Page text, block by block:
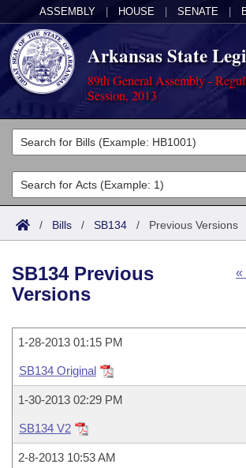
ASSEMBLY HOUSE SENATE
Arkansas State
89th General Assembly -
Session, 2013
Legislators
List All
Search
Committees
Joint
House
Task Force
Bills in House Committees
Bills in Senate Committees
Bills in Joint Committees
Acts
Search by Range
Advanced Search
Code Sections Amended
Bills
Search by Range
Recently Filed
Personalized Bill Tracking
Calendars
House
Senate
Uncodified Historic Legislation
Governor's Veto List
Search Center
/ Bills / SB134 / Previous Versions
«
SB134 Previous
Versions
1-28-2013 01:15 PM
SB134 Original
1-30-2013 02:29 PM
SB134 V2
2-8-2013 10:53 AM